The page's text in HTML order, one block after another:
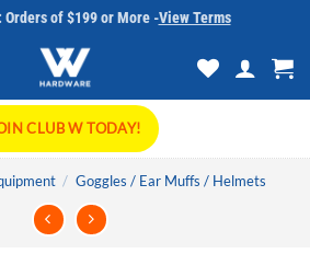
Orders of $199 or More -View Terms
CLUB W TODAY!
/ Goggles / Ear Muffs / Helmets